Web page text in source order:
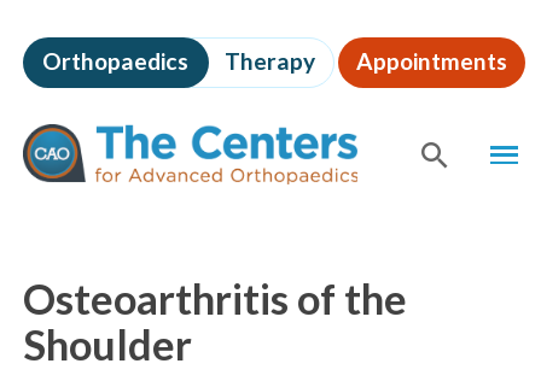
to
page
content
The
Centers
for
Advanced
Orthopaedics Therapy Appointments
Osteoarthritis of the
Shoulder